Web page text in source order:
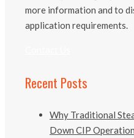
more information and to
application requirements.
Recent Posts
Why Traditional
Down CIP